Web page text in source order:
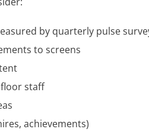
by quarterly pulse
to screens
staff
achievements)